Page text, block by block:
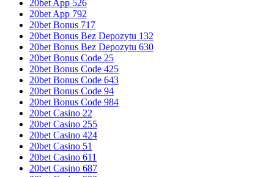
20bet App 526
20bet App 792
20bet Bonus 717
20bet Bonus Bez Depozytu 132
20bet Bonus Bez Depozytu 630
20bet Bonus Code 25
20bet Bonus Code 425
20bet Bonus Code 643
20bet Bonus Code 94
20bet Bonus Code 984
20bet Casino 22
20bet Casino 255
20bet Casino 424
20bet Casino 51
20bet Casino 611
20bet Casino 687